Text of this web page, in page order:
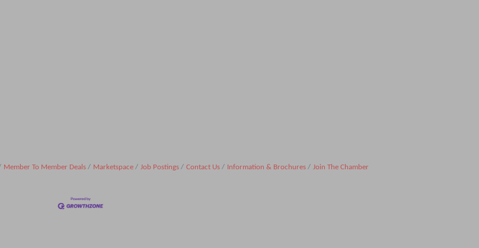
Member To Member Deals Marketspace Job Postings Contact Us Information & Brochures Join The Chamber